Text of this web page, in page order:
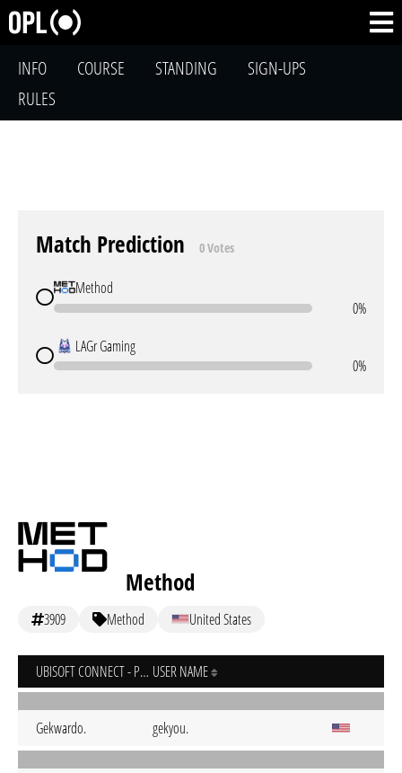
INFO COURSE STANDING
SIGN-UPS
RULES
Match Prediction 0 Votes
Method
0%
LAGr Gaming
0%
Method
3909 Method United States
UBISOFT CONNECT - PC USER NAME
Gekwardo. gekyou.